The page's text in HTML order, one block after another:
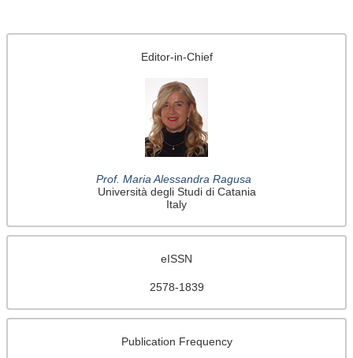
Editor-in-Chief
Prof. Maria Alessandra Ragusa
Università degli Studi di Catania
Italy
eISSN
2578-1839
Publication Frequency